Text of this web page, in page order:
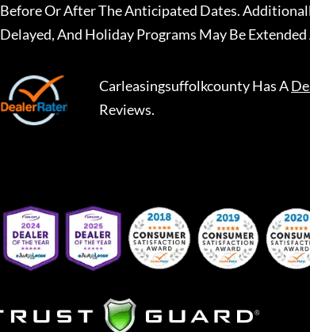
Before Or After The Anticipated Dates.
Delayed, And Holiday Programs May Be
CarleasingsuffolkcountyHas A
Reviews.